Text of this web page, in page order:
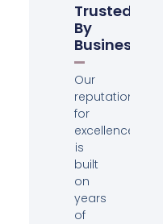
Trusted
By
Businesses
Our
reputation
for
excellence
is
built
on
years
of